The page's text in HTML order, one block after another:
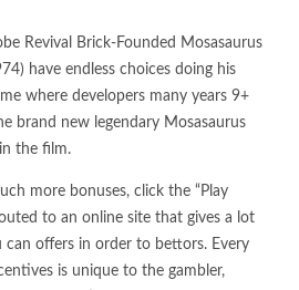
Revival Brick-Founded Mosasaurus
have endless choices doing his
where developers many years 9+
brand new legendary Mosasaurus
the film.
more bonuses, click the “Play
to an online site that gives a lot
can offers in order to bettors. Every
is unique to the gambler,